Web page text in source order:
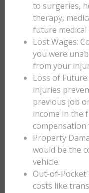
to surgeries,
therapy,
future medical
Lost Wages:
you were
from your
Loss of
injuries
previous job
income in the
Property
would be the
vehicle.
Out-of-Pocket
costs like